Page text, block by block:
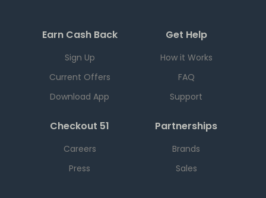
Earn Cash Back
Sign Up
Current Offers
Download App
Get Help
How it Works
FAQ
Support
Checkout 51
Careers
Press
Partnerships
Brands
Sales